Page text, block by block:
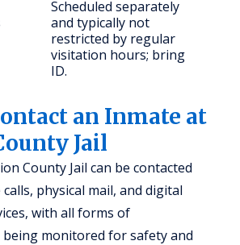
Scheduled separately
and typically not
restricted by regular
visitation hours; bring
ID.
an Inmate at
Jail
County Jail can be contacted
physical mail, and digital
with all forms of
monitored for safety and